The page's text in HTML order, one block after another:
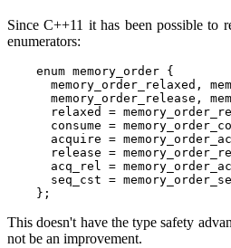
Since C++11 it has been possible to
enumerators:
    enum memory_order {
memory_order_relaxed,
memory_order_release,
relaxed =
consume =
acquire =
release =
acq_rel =
seq_cst =
This doesn't have the type safety
not be an improvement.